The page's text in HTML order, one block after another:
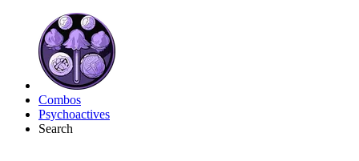
Combos
Psychoactives
Search